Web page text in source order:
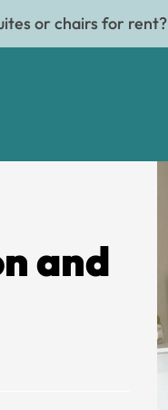
or chairs for rent?
and